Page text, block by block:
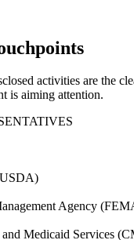
activities are the
is aiming attention.
Agency
Medicaid Services